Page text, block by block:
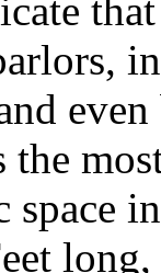
the
space